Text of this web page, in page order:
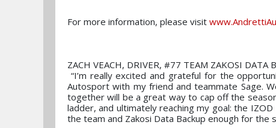
For more information, please visit
ZACH VEACH, DRIVER, #77 TEAM ZAKOSI DATA
“I’m really excited and grateful for the
Autosport with my friend and teammate Sage.
together will be a great way to cap off the
ladder, and ultimately reaching my goal: the
the team and Zakosi Data Backup enough for the